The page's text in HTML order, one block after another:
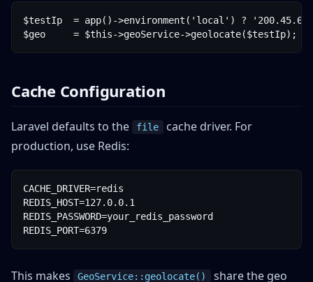
$testIp  = app()->environment('local') ?
Cache Configuration
Laravel defaults to the file
cache driver. For
production, use Redis:
CACHE_DRIVER=redis
REDIS_HOST=127.0.0.1
REDIS_PASSWORD=your_redis_password
This makes GeoService::geolocate()
share the geo